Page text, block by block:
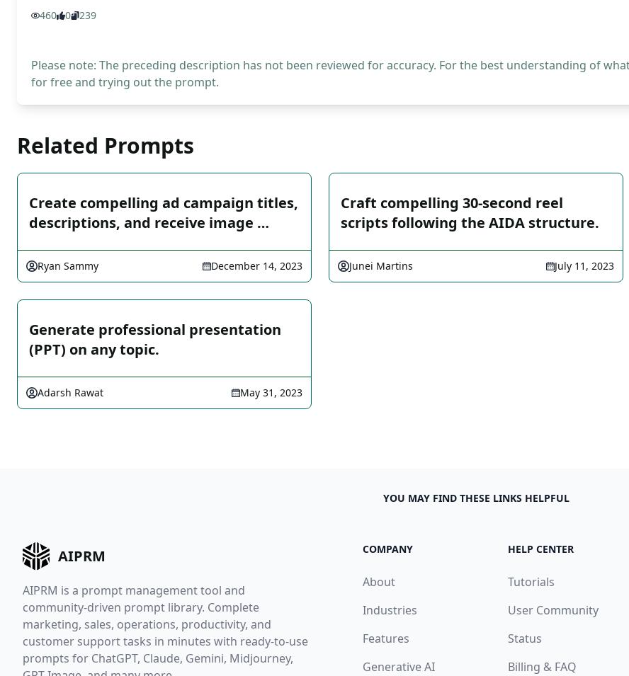
460 0 239
Please note: The preceding description has not been reviewed for accuracy. For the best understanding of
for free and trying out the prompt.
Related Prompts
Create compelling ad campaign titles,
descriptions, and receive image …
Ryan Sammy December 14, 2023
Craft compelling 30-second reel
scripts following the AIDA structure.
Junei Martins July 11, 2023
Generate professional presentation
(PPT) on any topic.
Adarsh Rawat May 31, 2023
YOU MAY FIND THESE LINKS HELPFUL
AIPRM
AIPRM is a prompt management tool and
community-driven prompt library. Complete
marketing, sales, operations, productivity, and
customer support tasks in minutes with ready-to-use
prompts for ChatGPT, Claude, Gemini, Midjourney,
COMPANY
About
Industries
Features
Generative AI
HELP CENTER
Tutorials
User Community
Status
Billing & FAQ